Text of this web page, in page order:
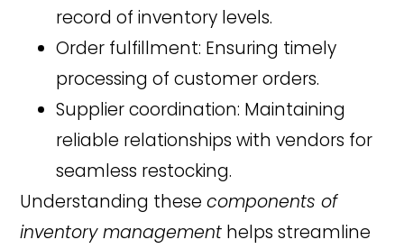
record of inventory levels.
Order fulfillment: Ensuring timely
processing of customer orders.
Supplier coordination: Maintaining
reliable relationships with vendors for
seamless restocking.
Understanding thesecomponents of
inventory management helps streamline